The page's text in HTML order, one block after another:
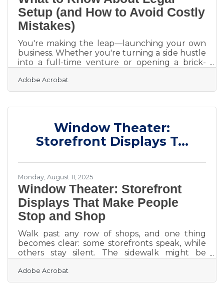
Setup (and How to Avoid Costly
Mistakes)
You're making the leap—launching your own
business. Whether you're turning a side hustle
into a full-time venture or opening a brick-
foundation right from the start isn't just smart
—it’s essential. Miss one critical step, and you
forced to shut down. This guide covers the
to watch out for, and smart resources to help
you stay compliant and protected—without
overpaying for
Adobe Acrobat
Window Theater:
Storefront Displays T...
Monday, August 11, 2025
Window Theater: Storefront
Displays That Make People
Stop and Shop
Walk past any row of shops, and one thing
becomes clear: some storefronts speak, while
others stay silent. The sidewalk might be
to interrupt someone’s routine and make
them look twice. That moment—when
Adobe Acrobat